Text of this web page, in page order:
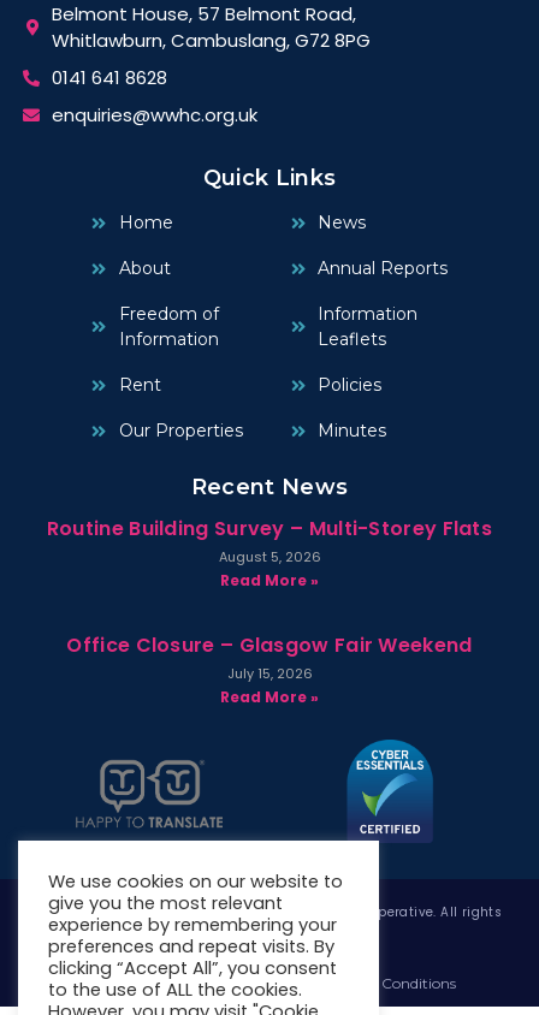
Belmont House, 57 Belmont Road,
Whitlawburn, Cambuslang, G72 8PG
0141 641 8628
enquiries@wwhc.org.uk
Quick Links
Home
About
Freedom of
Information
Rent
Our Properties
News
Annual Reports
Information
Leaflets
Policies
Minutes
Recent News
Routine Building Survey – Multi-Storey Flats
August 5, 2026
Read More »
Office Closure – Glasgow Fair Weekend
July 15, 2026
Read More »
Copyright © 2026 West Whitlawburn Housing Co-operative. All rights
reserved.
Website Privacy PolicyWebsite Terms & Conditions
We use cookies on our website to
give you the most relevant
experience by remembering your
preferences and repeat visits. By
clicking “Accept All”, you consent
to the use of ALL the cookies.